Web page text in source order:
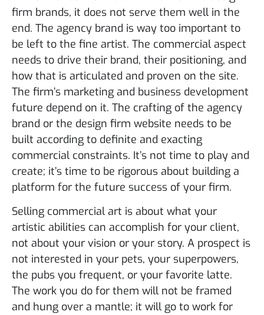
firm brands, it does not serve them well in the
end. The agency brand is way too important to
be left to the fine artist. The commercial aspect
needs to drive their brand, their positioning, and
how that is articulated and proven on the site.
The firm’s marketing and business development
future depend on it. The crafting of the agency
brand or the design firm website needs to be
built according to definite and exacting
commercial constraints. It’s not time to play and
create; it’s time to be rigorous about building a
platform for the future success of your firm.
Selling commercial art is about what your
artistic abilities can accomplish for your client,
not about your vision or your story. A prospect is
not interested in your pets, your superpowers,
the pubs you frequent, or your favorite latte.
The work you do for them will not be framed
and hung over a mantle; it will go to work for